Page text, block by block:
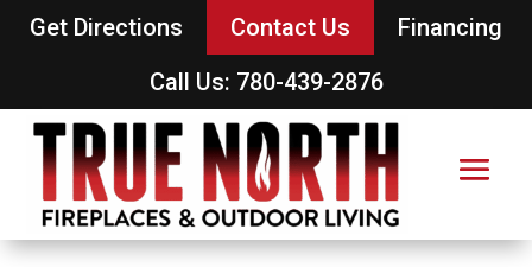
Get Directions Contact Us
Financing
Call Us: 780-439-2876